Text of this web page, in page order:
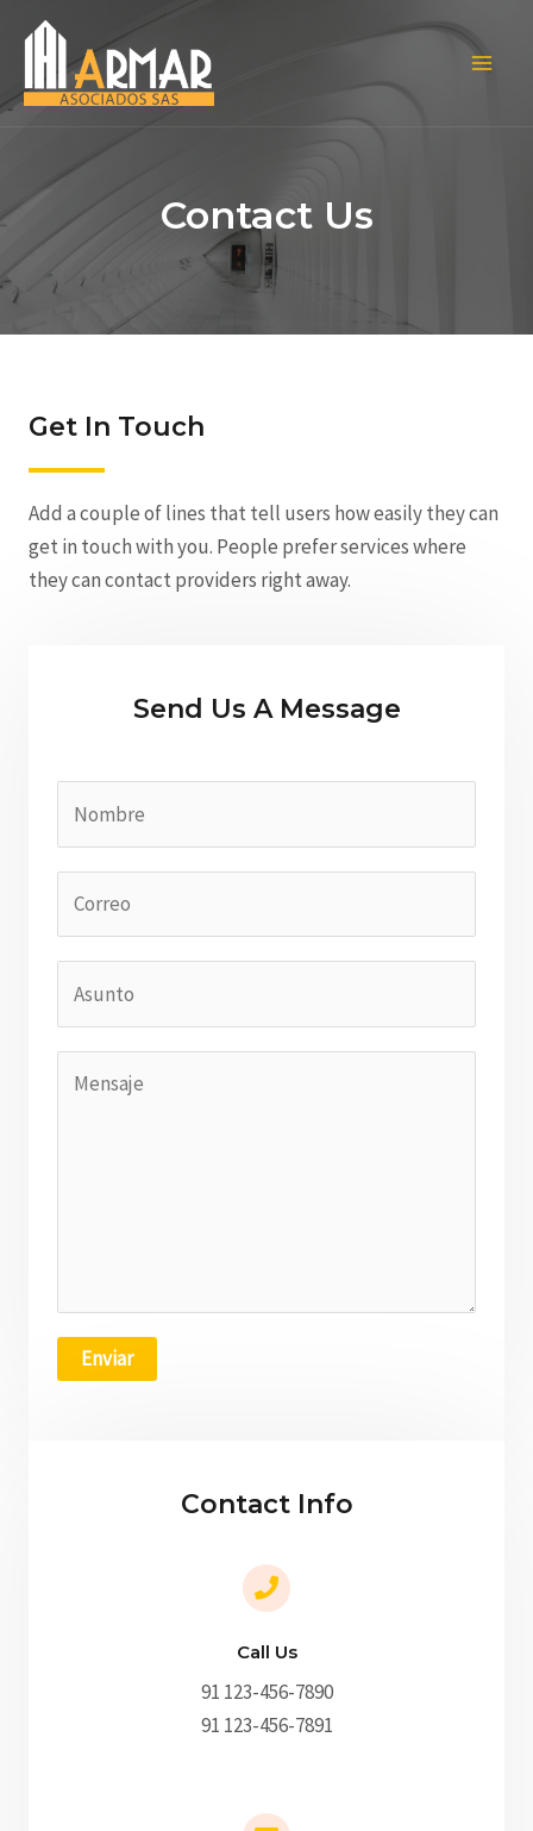
Contact Us
Get In Touch
Add a couple of lines that tell users how easily they can
get in touch with you. People prefer services where
they can contact providers right away.
Send Us A Message
Enviar
Contact Info
Call Us
91 123-456-7890
91 123-456-7891